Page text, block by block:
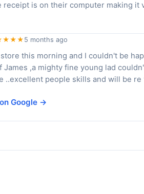
receipt is on their computer making it
5 months ago
this morning and I couldn't be
James ,a mighty fine young lad
..excellent people skills and will be
Google →